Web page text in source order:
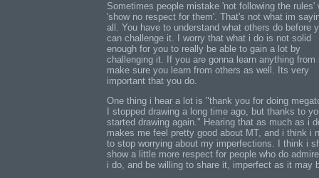
Sometimes people mistake 'not following the rules'
'show no respect for them'. That's not what im
all. You have to understand what others do before
can challenge it. I worry that what i do is not solid
enough for you to really be able to gain a lot by
challenging it. If you are gonna learn anything from
make sure you learn from others as well. Its very
important that you do.
One thing i hear a lot is "thank you for doing
I stopped drawing a long time ago, but thanks to
started drawing again." Hearing that as much as i
makes me feel pretty good about MT, and i think i
to stop worrying about my imperfections. I think i
show a little more respect for people who do
i do, and be willing to share it, imperfect as it may